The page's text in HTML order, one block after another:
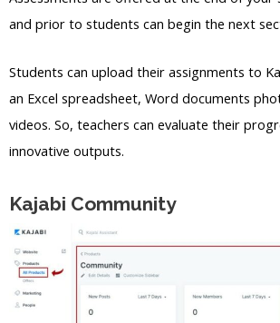
and prior to students can begin the next
Students can upload their assignments to
an Excel spreadsheet, Word documents
videos. So, teachers can evaluate their
innovative outputs.
Kajabi Community